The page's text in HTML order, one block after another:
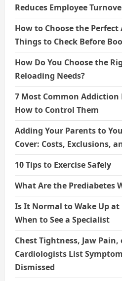
Reduces Employee
How to Choose the
Things to Check Before
How Do You Choose the
Reloading Needs?
7 Most Common Addiction
How to Control Them
Adding Your Parents to
Cover: Costs, Exclusions,
10 Tips to Exercise Safely
What Are the Prediabetes
Is It Normal to Wake Up
When to See a Specialist
Chest Tightness, Jaw
Cardiologists List
Dismissed